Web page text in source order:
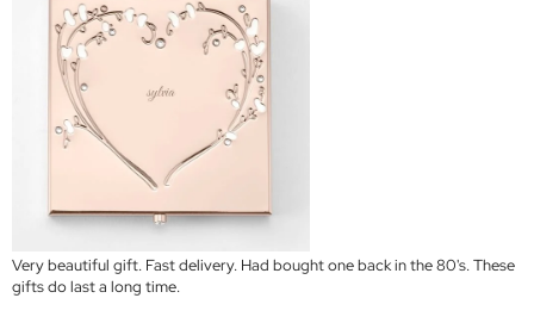
Very beautiful gift. Fast delivery. Had bought one back in the 80's. These
gifts do last a long time.